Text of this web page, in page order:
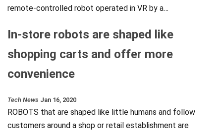
remote-controlled robot operated in VR by a…
In-store robots are shaped like
shopping carts and offer more
convenience
Tech News Jan 16, 2020
ROBOTS that are shaped like little humans and follow
customers around a shop or retail establishment are